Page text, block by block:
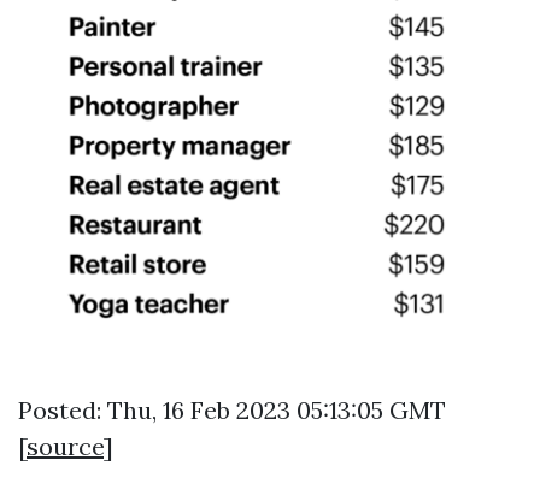
Posted: Thu, 16 Feb 2023 05:13:05 GMT
[source]